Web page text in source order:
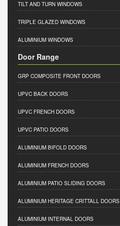
TILT AND TURN WINDOWS
TRIPLE GLAZED WINDOWS
ALUMINIUM WINDOWS
Door Range
GRP COMPOSITE FRONT DOORS
UPVC BACK DOORS
UPVC FRENCH DOORS
UPVC PATIO DOORS
ALUMINIUM BIFOLD DOORS
ALUMINIUM FRENCH DOORS
ALUMINIUM PATIO SLIDING DOORS
ALUMINIUM HERITAGE CRITTALL DOORS
ALUMINIUM INTERNAL DOORS